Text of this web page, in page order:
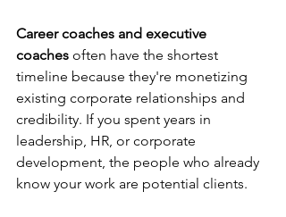
Career coaches and executive
coaches often have the shortest
timeline because they're monetizing
existing corporate relationships and
credibility. If you spent years in
leadership, HR, or corporate
development, the people who already
know your work are potential clients.